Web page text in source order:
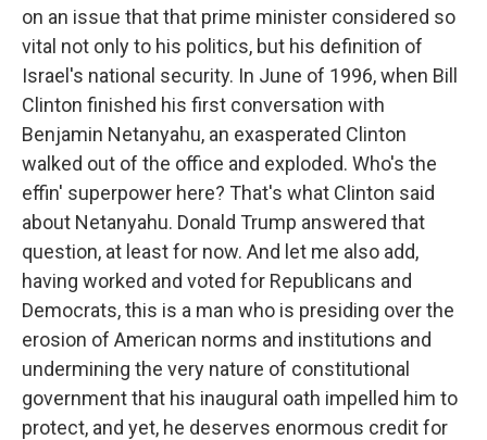
on an issue that that prime minister considered so
vital not only to his politics, but his definition of
Israel's national security. In June of 1996, when Bill
Clinton finished his first conversation with
Benjamin Netanyahu, an exasperated Clinton
walked out of the office and exploded. Who's the
effin' superpower here? That's what Clinton said
about Netanyahu. Donald Trump answered that
question, at least for now. And let me also add,
having worked and voted for Republicans and
Democrats, this is a man who is presiding over the
erosion of American norms and institutions and
undermining the very nature of constitutional
government that his inaugural oath impelled him to
protect, and yet, he deserves enormous credit for